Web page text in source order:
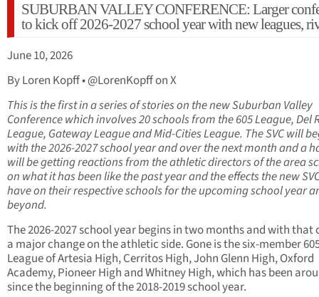
SUBURBAN VALLEY CONFERENCE: Larger
to kick off 2026-2027 school year with new leagues,
June 10, 2026
By Loren Kopff • @LorenKopff on X
This is the first in a series of stories on the new Suburban Valley
Conference which involves 20 schools from the 605 League, Del
League, Gateway League and Mid-Cities League. The SVC will
with the 2026-2027 school year and over the next month and a
will be getting reactions from the athletic directors of the area
on what it has been like the past year and the effects the new
have on their respective schools for the upcoming school year
beyond.
The 2026-2027 school year begins in two months and with that
a major change on the athletic side. Gone is the six-member
League of Artesia High, Cerritos High, John Glenn High, Oxford
Academy, Pioneer High and Whitney High, which has been
since the beginning of the 2018-2019 school year.